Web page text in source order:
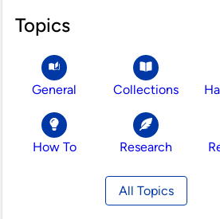
Topics
General Collections
How To Research
All Topics